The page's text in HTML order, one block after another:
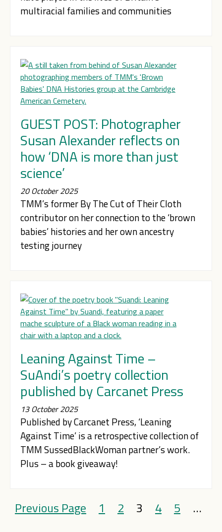
multiracial families and communities
GUEST POST: Photographer
Susan Alexander reflects on
how ‘DNA is more than just
science’
20 October 2025
TMM’s former By The Cut of Their Cloth
contributor on her connection to the ‘brown
babies’ histories and her own ancestry
testing journey
Leaning Against Time –
SuAndi’s poetry collection
published by Carcanet Press
13 October 2025
Published by Carcanet Press, ‘Leaning
Against Time’ is a retrospective collection of
TMM SussedBlackWoman partner’s work.
Plus – a book giveaway!
Previous Page 1 2 3 4 5 …